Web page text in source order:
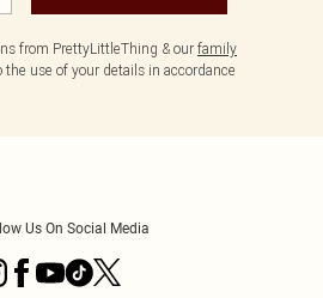
from PrettyLittleThing & our family
use of your details in accordance
Us On Social Media